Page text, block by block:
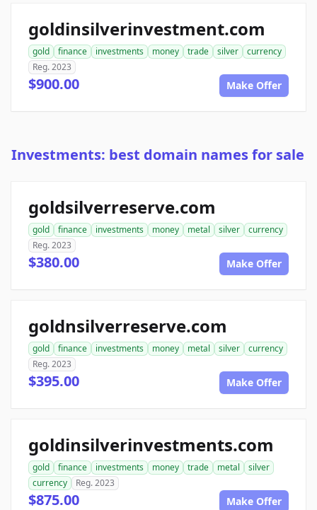
goldinsilverinvestment.com
gold finance investments money trade silver
currency
Reg. 2023
$900.00 Make Offer
Investments: best domain names for sale
goldsilverreserve.com
gold finance investments money metal silver
currency
Reg. 2023
$380.00 Make Offer
goldnsilverreserve.com
gold finance investments money metal silver
currency
Reg. 2023
$395.00 Make Offer
goldinsilverinvestments.com
gold finance investments money trade metal
silver
currency
Reg. 2023
$875.00 Make Offer